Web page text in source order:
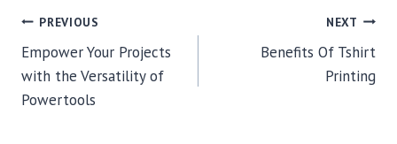
POST
NAVIGATION
PREVIOUS
Empower Your Projects
with the Versatility of
Powertools
NEXT
Benefits Of Tshirt
Printing